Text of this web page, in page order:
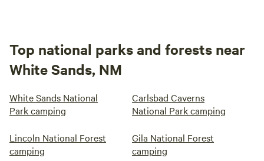
Top national parks and forests near
White Sands, NM
White Sands National
Park camping
Carlsbad Caverns
National Park camping
Lincoln National Forest
camping
Gila National Forest
camping